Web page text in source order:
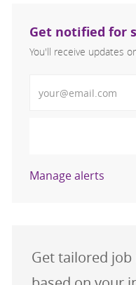
Get notified for
You'll receive updates
Manage alerts
Get tailored